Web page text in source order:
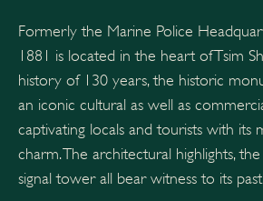
Formerly the Marine Police
1881 is located in the heart of Tsim
history of 130 years, the historic
an iconic cultural as well as
captivating locals and tourists with its
charm. The architectural highlights,
signal tower all bear witness to its